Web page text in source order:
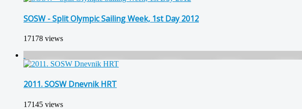
SOSW - Split Olympic Sailing Week, 1st Day 2012
17178 views
2011. SOSW Dnevnik HRT
17145 views